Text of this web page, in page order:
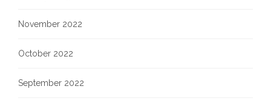
November 2022
October 2022
September 2022